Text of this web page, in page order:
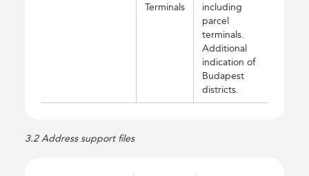
Terminals
including
parcel
terminals.
Additional
indication of
Budapest
districts.
3.2 Address support files